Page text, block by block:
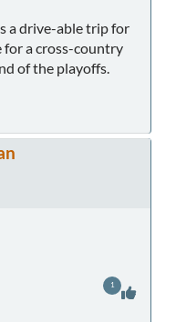
a drive-able trip for
for a cross-country
of the playoffs.
1